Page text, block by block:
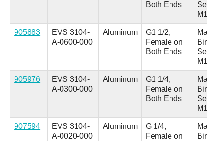
Both Ends
M18
905883
EVS 3104-
A-0600-000
Aluminum
G1 1/2,
Female on
Both Ends
Male
M18
905976
EVS 3104-
A-0300-000
Aluminum
G1 1/4,
Female on
Both Ends
Male
M18
907594
EVS 3104-
A-0020-000
Aluminum
G 1/4,
Female on
Male